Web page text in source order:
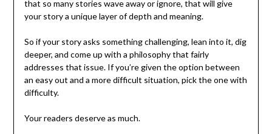
that so many stories wave away or ignore, that will give
your story a unique layer of depth and meaning.
So if your story asks something challenging, lean into it, dig
deeper, and come up with a philosophy that fairly
addresses that issue. If you’re given the option between
an easy out and a more difficult situation, pick the one with
difficulty.
Your readers deserve as much.